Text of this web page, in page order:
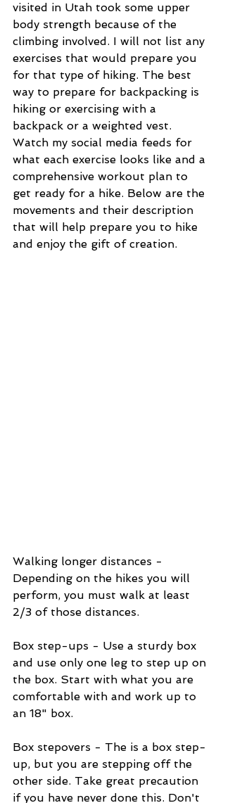
visited in Utah took some upper
body strength because of the
climbing involved. I will not list any
exercises that would prepare you
for that type of hiking. The best
way to prepare for backpacking is
hiking or exercising with a
backpack or a weighted vest.
Watch my social media feeds for
what each exercise looks like and a
comprehensive workout plan to
get ready for a hike. Below are the
movements and their description
that will help prepare you to hike
and enjoy the gift of creation.
Walking longer distances -
Depending on the hikes you will
perform, you must walk at least
2/3 of those distances.
Box step-ups - Use a sturdy box
and use only one leg to step up on
the box. Start with what you are
comfortable with and work up to
an 18" box.
Box stepovers - The is a box step-
up, but you are stepping off the
other side. Take great precaution
if you have never done this. Don't